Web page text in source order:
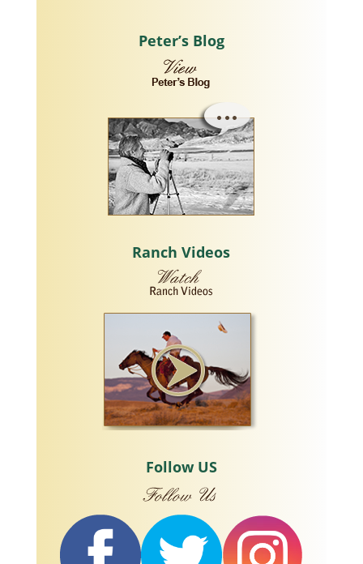
Peter’s Blog
Ranch Videos
Follow US